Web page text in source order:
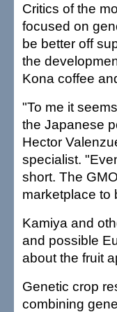
Critics of the
focused on
be better off
the
Kona coffee
"To me it
the Japanese
Hector
specialist.
short. The
marketplace to
Kamiya and
and possible
about the fruit
Genetic crop
combining